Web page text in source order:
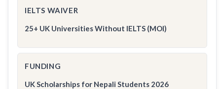
IELTS WAIVER
25+ UK Universities Without IELTS (MOI)
FUNDING
UK Scholarships for Nepali Students 2026